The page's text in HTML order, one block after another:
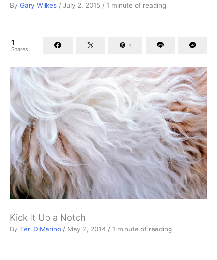
By Gary Wilkes / July 2, 2015 / 1 minute of reading
1
Shares
1
Kick It Up a Notch
By Teri DiMarino / May 2, 2014 / 1 minute of reading